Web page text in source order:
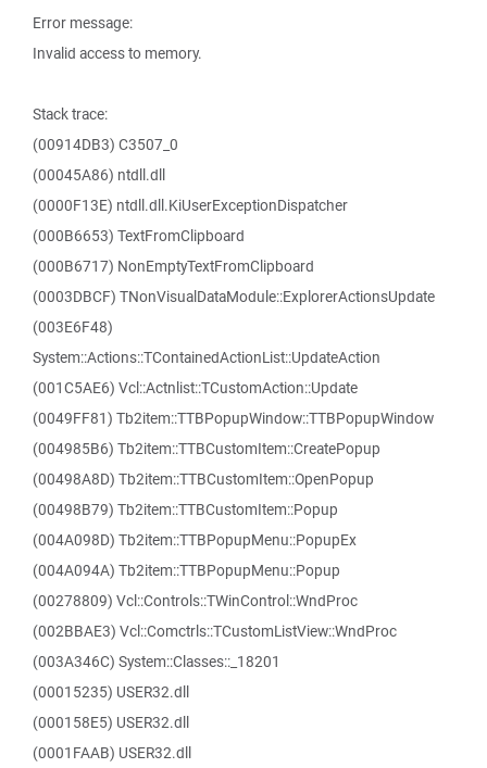
Error message:
Invalid access to memory.
Stack trace:
(00914DB3) C3507_0
(00045A86) ntdll.dll
(0000F13E) ntdll.dll.KiUserExceptionDispatcher
(000B6653) TextFromClipboard
(000B6717) NonEmptyTextFromClipboard
(0003DBCF) TNonVisualDataModule::ExplorerActionsUpdate
(003E6F48)
System::Actions::TContainedActionList::UpdateAction
(001C5AE6) Vcl::Actnlist::TCustomAction::Update
(0049FF81) Tb2item::TTBPopupWindow::TTBPopupWindow
(004985B6) Tb2item::TTBCustomItem::CreatePopup
(00498A8D) Tb2item::TTBCustomItem::OpenPopup
(00498B79) Tb2item::TTBCustomItem::Popup
(004A098D) Tb2item::TTBPopupMenu::PopupEx
(004A094A) Tb2item::TTBPopupMenu::Popup
(00278809) Vcl::Controls::TWinControl::WndProc
(002BBAE3) Vcl::Comctrls::TCustomListView::WndProc
(003A346C) System::Classes::_18201
(00015235) USER32.dll
(000158E5) USER32.dll
(0001FAAB) USER32.dll